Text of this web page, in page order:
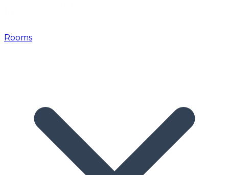
Rooms